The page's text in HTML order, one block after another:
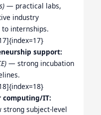
— practical labs,
industry
internships.
support:
— strong incubation
computing/IT:
strong subject-level